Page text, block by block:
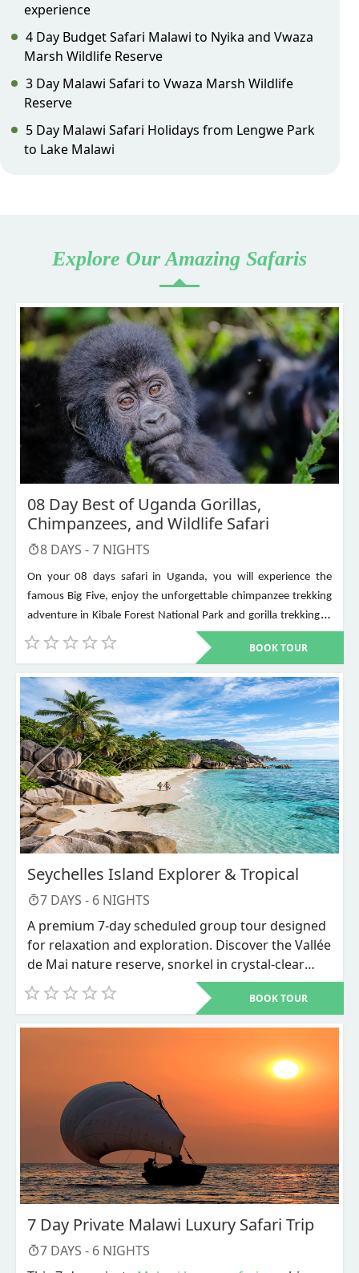
experience
4 Day Budget Safari Malawi to Nyika and Vwaza
Marsh Wildlife Reserve
3 Day Malawi Safari to Vwaza Marsh Wildlife
Reserve
5 Day Malawi Safari Holidays from Lengwe Park
to Lake Malawi
Explore Our Amazing Safaris
08 Day Best of Uganda Gorillas,
Chimpanzees, and Wildlife Safari
8 DAYS -7 NIGHTS
On your 08 days safari in Uganda, you will experience the
famous Big Five, enjoy the unforgettable chimpanzee trekking
adventure in Kibale Forest National Park and gorilla trekking in
Bwindi Impenetrable National Park. Other places to visit include
Murchison Falls, Queen Elizabeth National Park, Lake Mburo,
BOOK TOUR
Seychelles Island Explorer & Tropical
7 DAYS - 6 NIGHTS
A premium 7-day scheduled group tour designed
for relaxation and exploration. Discover the Vallée
de Mai nature reserve, snorkel in crystal-clear
waters, and unwind on world-renowned beaches
like Anse Source d'Argent.
BOOK TOUR
7 Day Private Malawi Luxury Safari Trip
7 DAYS - 6 NIGHTS